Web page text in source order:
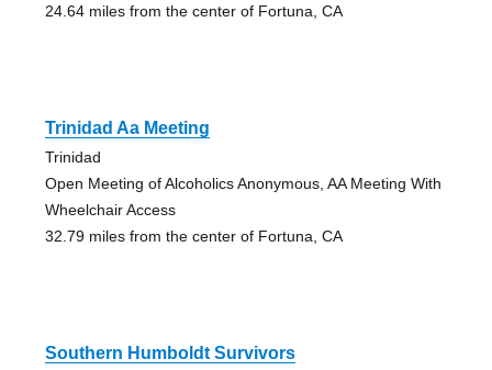
24.64 miles from the center of Fortuna, CA
Trinidad Aa Meeting
Trinidad
Open Meeting of Alcoholics Anonymous, AA Meeting With
Wheelchair Access
32.79 miles from the center of Fortuna, CA
Southern Humboldt Survivors